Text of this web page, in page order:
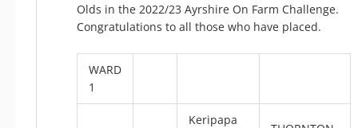
Olds in the 2022/23 Ayrshire On Farm Challenge.
Congratulations to all those who have placed.
WARD
1
Keripapa